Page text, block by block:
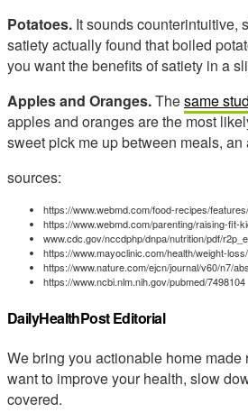
Potatoes. It sounds counterintuitive,
satiety actually found that boiled
you want the benefits of satiety in a
Apples and Oranges.Thesame
apples and oranges are the most
sweet pick me up between meals,
sources:
https://www.webmd.com/food-recipes/
https://www.webmd.com/parenting/raising-fit-
www.cdc.gov/nccdphp/dnpa/nutrition/pdf/
https://www.mayoclinic.com/health/weight-
https://www.nature.com/ejcn/journal/v60/n7/
https://www.ncbi.nlm.nih.gov/pubmed/7498104
DailyHealthPost Editorial
We bring you actionable home
want to improve your health, slow
covered.